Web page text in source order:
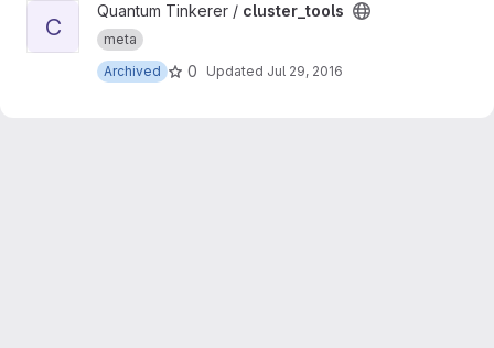
View cluster_tools project
C
Quantum Tinkerer / cluster_tools
meta
Archived
0 Updated Jul 29, 2016